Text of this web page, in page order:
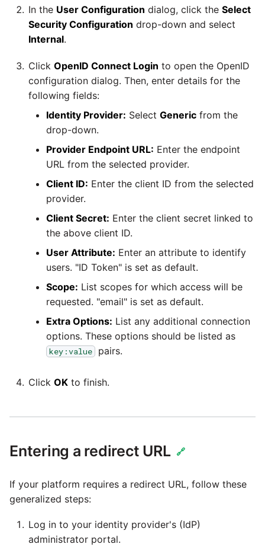
SAP NetWeaver
SAP ODP
SharePoint
Shopify
Snapchat
Splunk
SQL databases
Square
Security Advisory 17th Dec
2021
2021
Tech Note 15th June 2021
Tech Note 14th May 2021
Potential credentials in
Tech Note 10th February
Tech Note 28th January
Tech Note 12th November
Tech Note 22nd
September 2020
Tech note 22nd June 2020
In the User Configuration dialog, click the Select
Security Configuration drop-down and select
Internal.
Click OpenID Connect Login to open the OpenID
configuration dialog. Then, enter details for the
following fields:
Identity Provider: Select Generic from the
drop-down.
Provider Endpoint URL: Enter the endpoint
URL from the selected provider.
Client ID: Enter the client ID from the selected
provider.
Client Secret: Enter the client secret linked to
the above client ID.
User Attribute: Enter an attribute to identify
users. "ID Token" is set as default.
Scope: List scopes for which access will be
requested. "email" is set as default.
Extra Options: List any additional connection
options. These options should be listed as
key:value pairs.
Click OK to finish.
Entering a redirect URL 🔗
If your platform requires a redirect URL, follow these
generalized steps:
Log in to your identity provider's (IdP)
administrator portal.